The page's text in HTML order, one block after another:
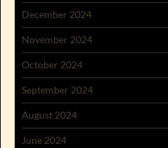
December 2024
November 2024
October 2024
September 2024
August 2024
June 2024